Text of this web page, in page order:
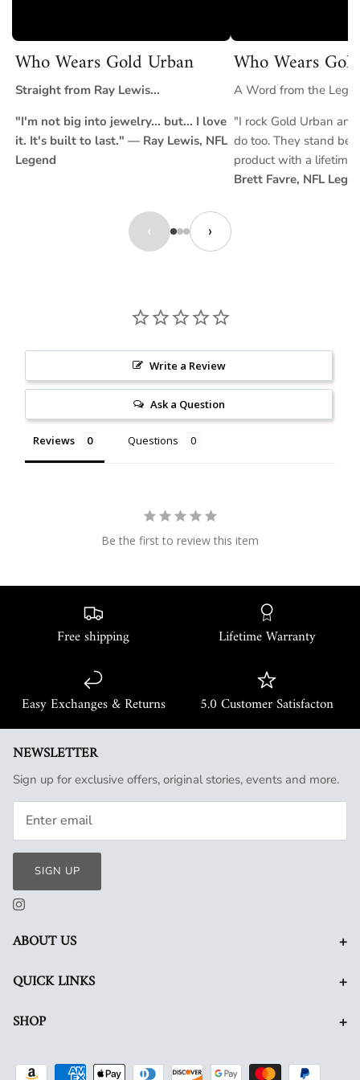
Who Wears Gold Urban
Straight from Ray Lewis...
"I'm not big into jewelry... but... I love
it. It's built to last." — Ray Lewis, NFL
Legend
Who Wears
A Word from the
"I rock Gold Urban
do too. They stand
product with a
Brett Favre, NFL
‹ ›
Write a Review
Ask a Question
Reviews Questions
Be the first to review this item
Free shipping Lifetime Warranty
Easy Exchanges & Returns 5.0 Customer Satisfacton
ABOUT US +
QUICK LINKS +
SHOP +
NEWSLETTER
Sign up for exclusive offers, original stories, events and more.
SIGN UP